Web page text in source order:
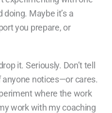
Maybe it’s a
you prepare, or
it. Seriously. Don’t tell
notices—or cares.
where the work
work with my coaching